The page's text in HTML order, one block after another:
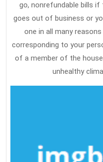
go, nonrefundable bills
goes out of business or
one in all many
corresponding to your
of a member of the
unhealthy